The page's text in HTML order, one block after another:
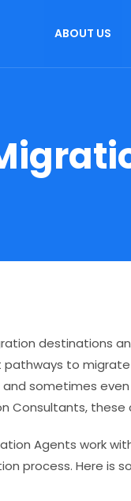
ABOUT US
destinations
to
sometimes
Consultants,
Agents work
process. Here is